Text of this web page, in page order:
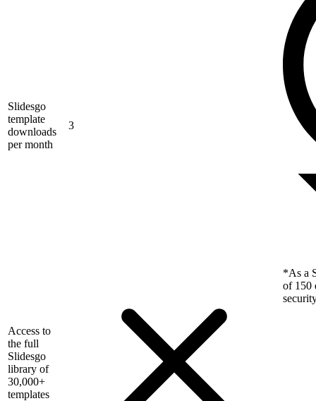
Slidesgo
template
downloads
per month
3
*As a
of 150
Access to
the full
Slidesgo
library of
30,000+
templates